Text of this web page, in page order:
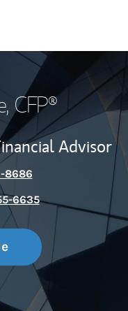
, CFP®
Advisor
8686
6635